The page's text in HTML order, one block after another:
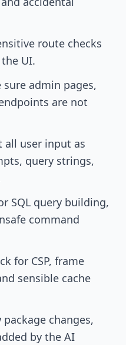
route checks
UI.
sure admin pages,
are not
all user input as
query strings,
SQL query building,
command
for CSP, frame
sensible cache
package changes,
by the AI